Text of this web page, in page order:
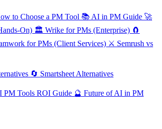
to Choose a PM Tool 📚 AI in PM Guide 🚀
On) 🏛️ Wrike for PMs (Enterprise) 🧲
for PMs (Client Services) ⚔️ Semrush vs
🔄 Smartsheet Alternatives
PM Tools ROI Guide 🔮 Future of AI in PM